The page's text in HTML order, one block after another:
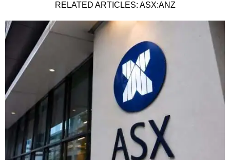
RELATED ARTICLES: ASX:ANZ